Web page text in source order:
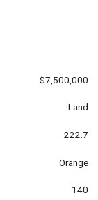
$7,500,000
Land
222.7
Orange
140